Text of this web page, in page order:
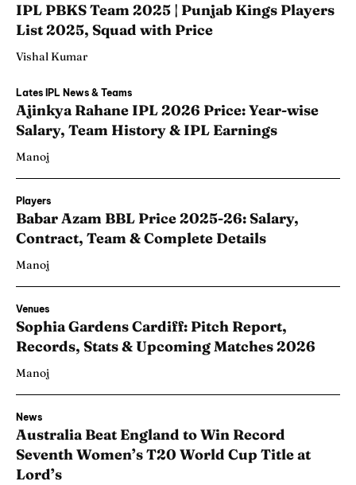
IPL PBKS Team 2025 | Punjab Kings Players
List 2025, Squad with Price
Vishal Kumar
Lates IPL News & Teams
Ajinkya Rahane IPL 2026 Price: Year-wise
Salary, Team History & IPL Earnings
Manoj
Players
Babar Azam BBL Price 2025-26: Salary,
Contract, Team & Complete Details
Manoj
Venues
Sophia Gardens Cardiff: Pitch Report,
Records, Stats & Upcoming Matches 2026
Manoj
News
Australia Beat England to Win Record
Seventh Women’s T20 World Cup Title at
Lord’s